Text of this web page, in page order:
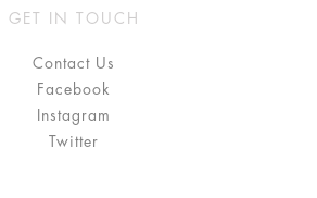
GET IN TOUCH
Contact Us
Facebook
Instagram
Twitter